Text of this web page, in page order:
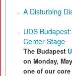
A Disturbing
UDS
Center Stage
The Budapest
on Monday,
one of our